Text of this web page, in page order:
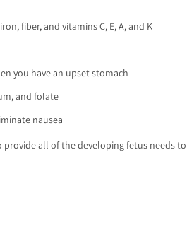
fiber, and vitamins C, E, A, and K
you have an upset stomach
and folate
nausea
all of the developing fetus